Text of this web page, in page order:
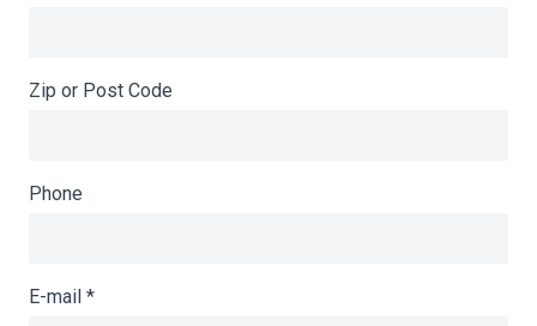
Zip or Post Code
Phone
E-mail *